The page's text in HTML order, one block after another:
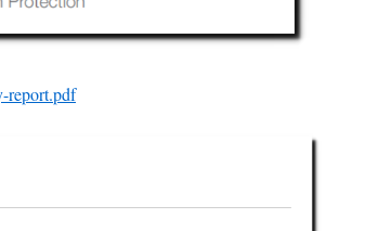
report.pdf